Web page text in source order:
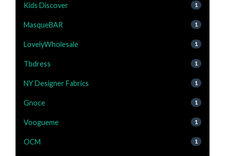
Kids Discover 1
MasqueBAR 1
LovelyWholesale 1
Tbdress 1
NY Designer Fabrics 1
Gnoce 1
Voogueme 1
OCM 1